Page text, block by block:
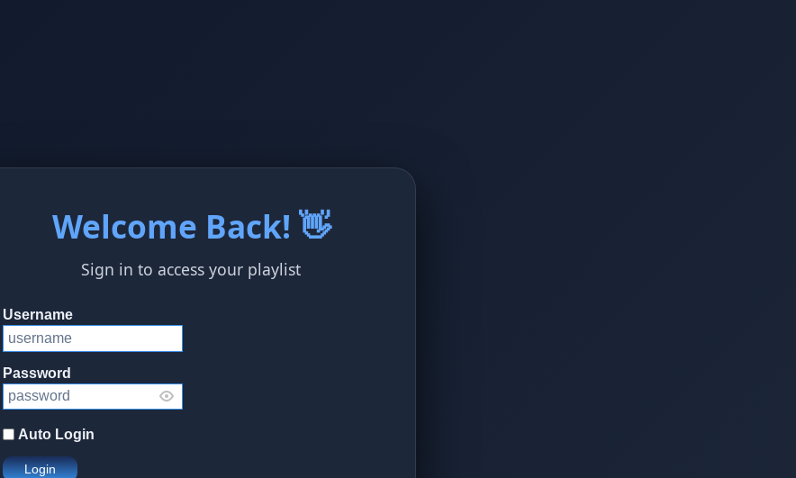
Welcome Back! 👋
Sign in to access your playlist
Username
Password
Auto Login
Login